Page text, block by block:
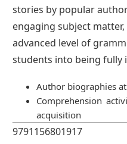
stories by popular
engaging subject
advanced level of
students into being fully
Author biographies
Comprehension
acquisition
9791156801917